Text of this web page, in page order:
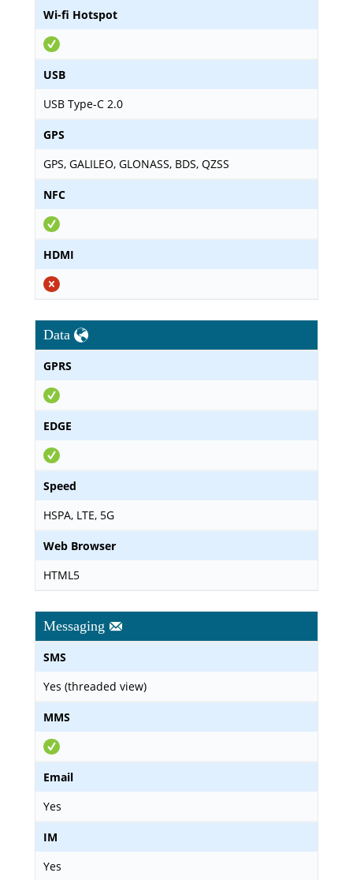
Wi-fi Hotspot
USB
USB Type-C 2.0
GPS
GPS, GALILEO, GLONASS, BDS, QZSS
NFC
HDMI
Data
GPRS
EDGE
Speed
HSPA, LTE, 5G
Web Browser
HTML5
Messaging
SMS
Yes (threaded view)
MMS
Email
Yes
IM
Yes